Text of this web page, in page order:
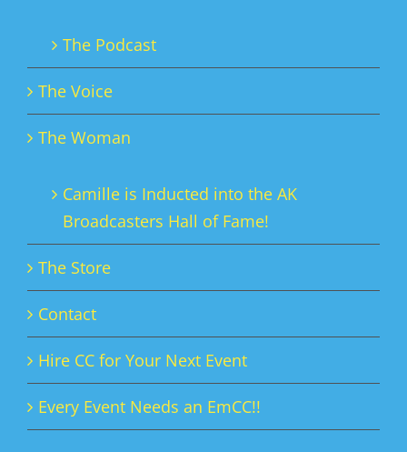
The Podcast
The Voice
The Woman
Camille is Inducted into the AK
Broadcasters Hall of Fame!
The Store
Contact
Hire CC for Your Next Event
Every Event Needs an EmCC!!